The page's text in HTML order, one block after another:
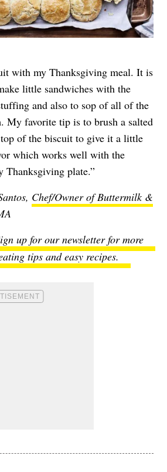
with my Thanksgiving meal. It is
little sandwiches with the
and also to sop of all of the
My favorite tip is to brush a salted
of the biscuit to give it a little
which works well with the
Thanksgiving plate.”
Chef/Owner of Buttermilk &
up for our newsletter for more
tips and easy recipes.